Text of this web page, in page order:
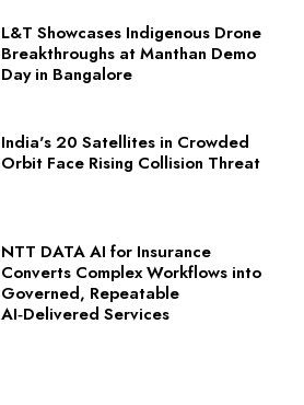
L&T Showcases Indigenous Drone
Breakthroughs at Manthan Demo
Day in Bangalore
India's 20 Satellites in Crowded
Orbit Face Rising Collision Threat
NTT DATA AI for Insurance
Converts Complex Workflows into
Governed, Repeatable
AI‑Delivered Services